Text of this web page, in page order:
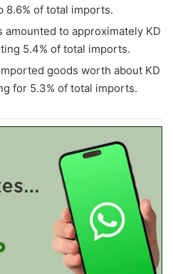
8.6% of total imports.
amounted to approximately KD
5.4% of total imports.
goods worth about KD
for 5.3% of total imports.